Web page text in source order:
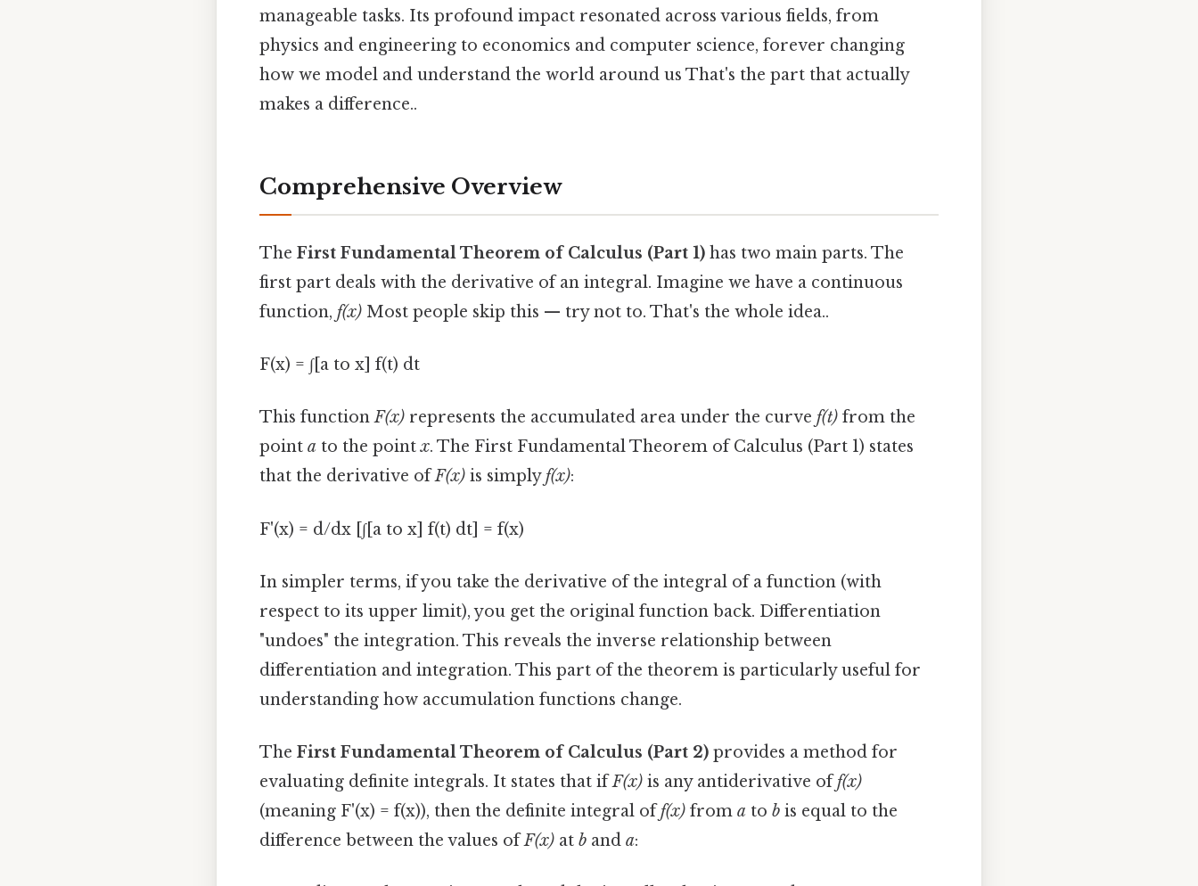
manageable tasks. Its profound impact resonated across various fields, from
physics and engineering to economics and computer science, forever changing
how we model and understand the world around us That's the part that actually
makes a difference..
Comprehensive Overview
The First Fundamental Theorem of Calculus (Part 1) has two main parts. The
first part deals with the derivative of an integral. Imagine we have a continuous
function, f(x) Most people skip this — try not to. That's the whole idea..
F(x) = ∫[a to x] f(t) dt
This functionF(x) represents the accumulated area under the curve f(t) from the
point a to the pointx. The First Fundamental Theorem of Calculus (Part 1) states
that the derivative ofF(x) is simplyf(x):
F'(x) = d/dx [∫[a to x] f(t) dt] = f(x)
In simpler terms, if you take the derivative of the integral of a function (with
respect to its upper limit), you get the original function back. Differentiation
"undoes" the integration. This reveals the inverse relationship between
differentiation and integration. This part of the theorem is particularly useful for
understanding how accumulation functions change.
The First Fundamental Theorem of Calculus (Part 2) provides a method for
evaluating definite integrals. It states that ifF(x) is any antiderivative off(x)
(meaning F'(x) = f(x)), then the definite integral off(x) from a to b is equal to the
difference between the values ofF(x) at b and a: